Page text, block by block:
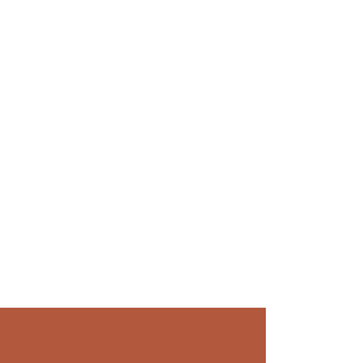
Oval Ring Size 6 1/2
Amethyst 7x9mm Oval Ring